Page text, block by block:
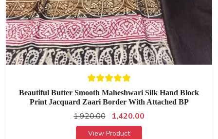
Beautiful Butter Smooth Maheshwari Silk Hand Block
Print Jacquard Zaari Border With Attached BP
1,920.00 1,420.00
View Product